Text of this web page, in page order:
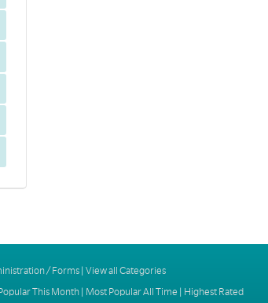
/ Forms| View all Categories
This Month| Most Popular All Time | Highest Rated